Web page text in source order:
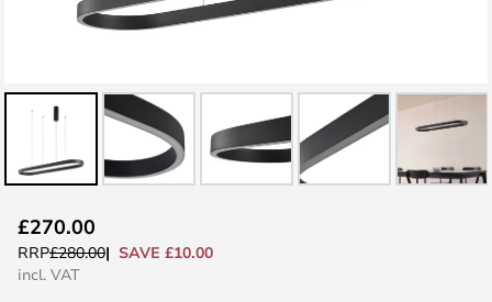
to
the
£270.00
RRP£280.00
SAVE £10.00
incl. VAT